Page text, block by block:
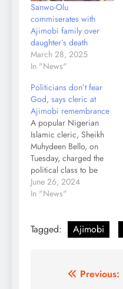
Sanwo-Olu
commiserates with
Ajimobi family over
daughter’s death
March 28, 2025
In "News"
Politicians don’t fear
God, says cleric at
Ajimobi remembrance
A popular Nigerian
Islamic cleric, Sheikh
Muhydeen Bello, on
Tuesday, charged the
political class to be
mindful of their actions
while in office, saying,
also said that Nigerian
politicians don’t need
have and that…
June 26, 2024
In "News"
Tagged: Ajimobi
Post
Previous: